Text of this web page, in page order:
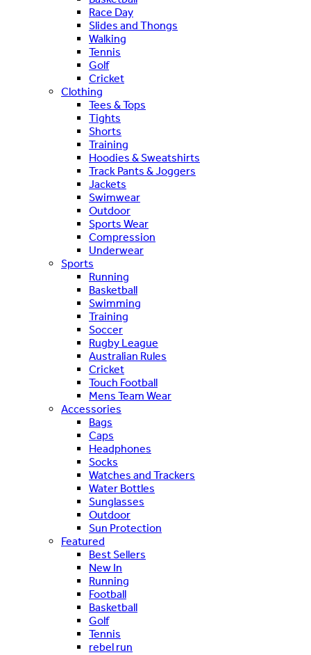
Race Day
Slides and Thongs
Walking
Tennis
Golf
Cricket
Clothing
Tees & Tops
Tights
Shorts
Training
Hoodies & Sweatshirts
Track Pants & Joggers
Jackets
Swimwear
Outdoor
Sports Wear
Compression
Underwear
Sports
Running
Basketball
Swimming
Training
Soccer
Rugby League
Australian Rules
Cricket
Touch Football
Mens Team Wear
Accessories
Bags
Caps
Headphones
Socks
Watches and Trackers
Water Bottles
Sunglasses
Outdoor
Sun Protection
Featured
Best Sellers
New In
Running
Football
Basketball
Golf
Tennis
rebel run